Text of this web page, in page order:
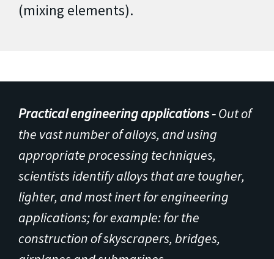
(mixing elements).
Practical engineering applications -Out of
the vast number of alloys, and using
appropriate processing techniques,
scientists identify alloys that are tougher,
lighter, and most inert for engineering
applications; for example: for the
construction of skyscrapers, bridges,